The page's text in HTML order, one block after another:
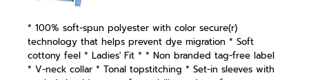
* 100% soft-spun polyester with color secure(r)
technology that helps prevent dye migration * Soft
cottony feel * Ladies' Fit * * Non branded tag-free label
* V-neck collar * Tonal topstitching * Set-in sleeves with